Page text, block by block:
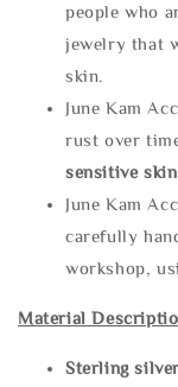
people who
jewelry that
skin.
June Kam
rust over
sensitive skin
June Kam
carefully
workshop,
Material
Sterling silve